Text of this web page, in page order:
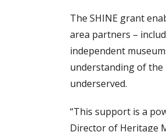
The SHINE grant
area partners –
independent
understanding of the
underserved.
“This support is a
Director of Heritage